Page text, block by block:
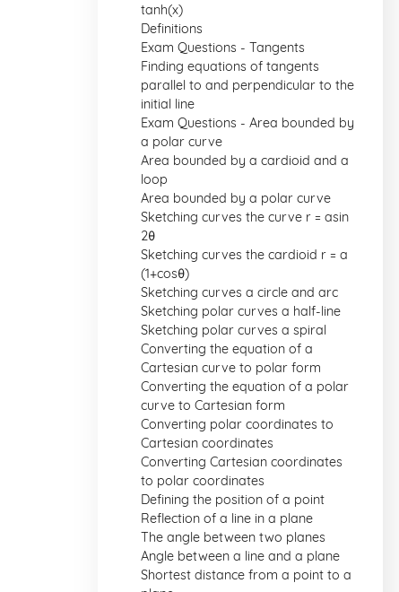
tanh(x)
Definitions
Exam Questions - Tangents
Finding equations of tangents
parallel to and perpendicular to the
initial line
Exam Questions - Area bounded by
a polar curve
Area bounded by a cardioid and a
loop
Area bounded by a polar curve
Sketching curves the curve r = asin
2θ
Sketching curves the cardioid r = a
(1+cosθ)
Sketching curves a circle and arc
Sketching polar curves a half-line
Sketching polar curves a spiral
Converting the equation of a
Cartesian curve to polar form
Converting the equation of a polar
curve to Cartesian form
Converting polar coordinates to
Cartesian coordinates
Converting Cartesian coordinates
to polar coordinates
Defining the position of a point
Reflection of a line in a plane
The angle between two planes
Angle between a line and a plane
Shortest distance from a point to a